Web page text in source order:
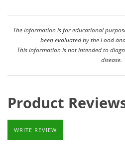
The information is for educational
been evaluated by the Food
This information is not intended to
disease.
Product
WRITE REVIEW